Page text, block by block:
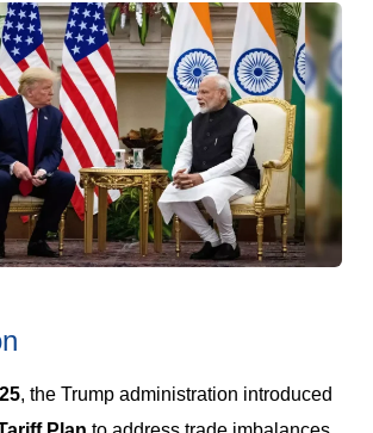
, the Trump administration introduced